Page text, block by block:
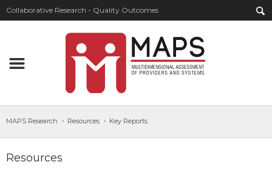
Collaborative Research - Quality Outcomes
MAPS Research Resources Key Reports
Resources